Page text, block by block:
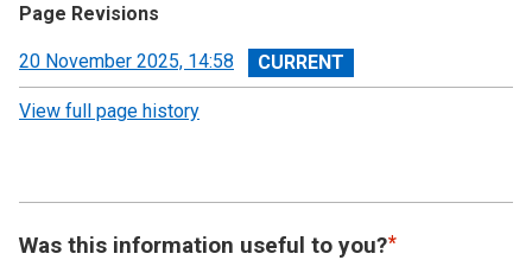
Page Revisions
View
revision
20 November 2025, 14:58
View full page history
Was this information useful to you?